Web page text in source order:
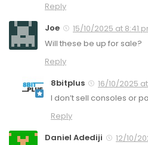
Reply
Joe
15/10/2025 at 8:41
Will these be up for sale?
Reply
8bitplus
16/10/2025
I don’t sell consoles or
Reply
Daniel Adediji
12/10/